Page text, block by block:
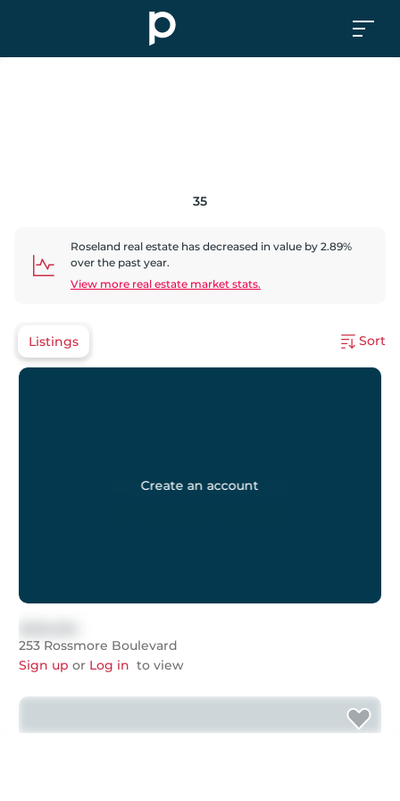
35
Roseland real estate has decreased in value by 2.89%
over the past year.
View more real estate market stats.
Listings Sort
Create an account
253 Rossmore Boulevard
Sign up or Log in to view